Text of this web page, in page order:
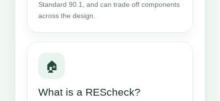
Standard 90.1, and can trade off components
across the design.
🏠
What is a REScheck?